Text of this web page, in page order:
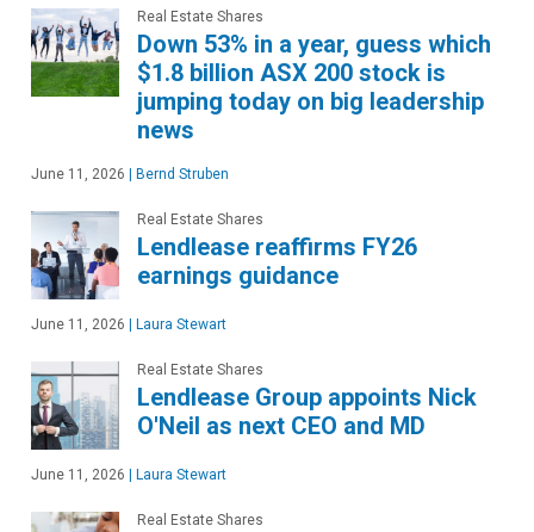
Real Estate Shares
Down 53% in a year, guess which
$1.8 billion ASX 200 stock is
jumping today on big leadership
news
June 11, 2026 Bernd Struben
Real Estate Shares
Lendlease reaffirms FY26
earnings guidance
June 11, 2026 Laura Stewart
Real Estate Shares
Lendlease Group appoints Nick
O'Neil as next CEO and MD
June 11, 2026 Laura Stewart
Real Estate Shares